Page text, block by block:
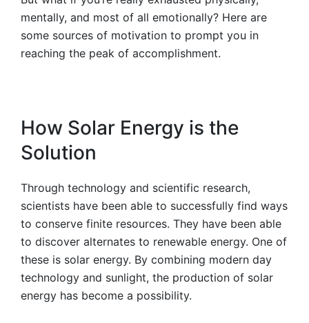
mentally, and most of all emotionally? Here are
some sources of motivation to prompt you in
reaching the peak of accomplishment.
How Solar Energy is the
Solution
Through technology and scientific research,
scientists have been able to successfully find ways
to conserve finite resources. They have been able
to discover alternates to renewable energy. One of
these is solar energy. By combining modern day
technology and sunlight, the production of solar
energy has become a possibility.